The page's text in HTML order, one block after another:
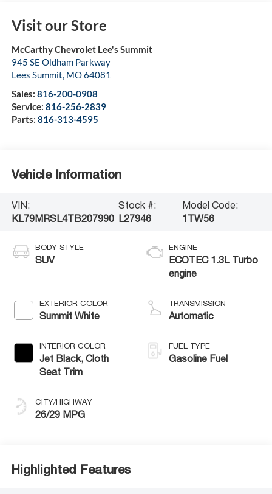
Visit our Store
McCarthy Chevrolet Lee's Summit
945 SE Oldham Parkway
Lees Summit MO64081
Sales: 816-200-0908
Service: 816-256-2839
Parts: 816-313-4595
Vehicle Information
VIN:
KL79MRSL4TB207990
Stock #:
L27946
Model Code:
1TW56
BODY STYLE
SUV
EXTERIOR COLOR
Summit White
INTERIOR COLOR
Jet Black, Cloth
Seat Trim
CITY/HIGHWAY
26/29 MPG
ENGINE
ECOTEC 1.3L Turbo
engine
TRANSMISSION
Automatic
FUEL TYPE
Gasoline Fuel
Highlighted Features